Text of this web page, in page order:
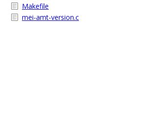
Makefile
mei-amt-version.c